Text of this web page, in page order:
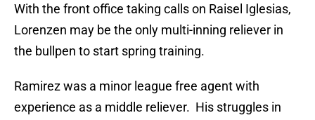
With the front office taking calls on Raisel Iglesias,
Lorenzen may be the only multi-inning reliever in
the bullpen to start spring training.
Ramirez was a minor league free agent with
experience as a middle reliever. His struggles in